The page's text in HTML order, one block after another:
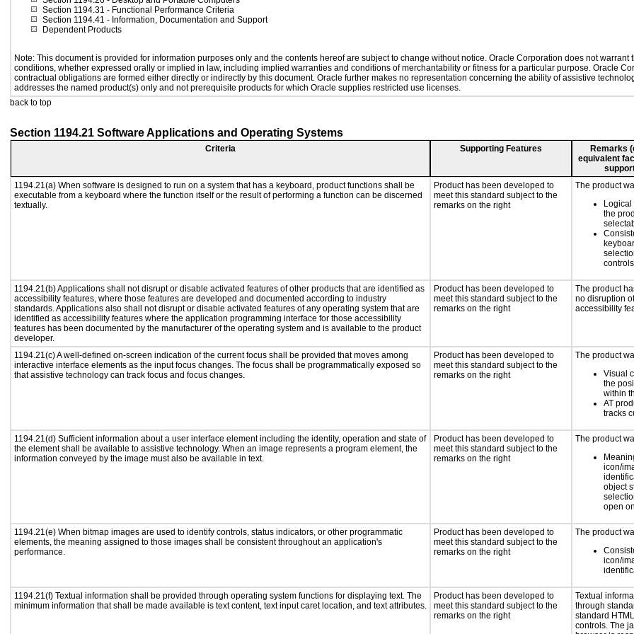
Section 1194.31 - Functional Performance Criteria
Section 1194.41 - Information, Documentation and Support
Dependent Products
Note: This document is provided for information purposes only and the contents hereof are subject to change without notice. Oracle Corporation does not
conditions, whether expressed orally or implied in law, including implied warranties and conditions of merchantability or fitness for a particular purpose. Oracle
contractual obligations are formed either directly or indirectly by this document. Oracle further makes no representation concerning the ability of assistive
addresses the named product(s) only and not prerequisite products for which Oracle supplies restricted use licenses.
back to top
Section 1194.21 Software Applications and Operating Systems
Criteria Supporting Features
Remarks
equivalent
1194.21(a) When software is designed to run on a system that has a keyboard, product functions shall be
executable from a keyboard where the function itself or the result of performing a function can be discerned
textually.
Product has been developed to
meet this standard subject to the
remarks on the right
The product
the
controls
1194.21(b) Applications shall not disrupt or disable activated features of other products that are identified as
accessibility features, where those features are developed and documented according to industry
standards. Applications also shall not disrupt or disable activated features of any operating system that are
identified as accessibility features where the application programming interface for those accessibility
features has been documented by the manufacturer of the operating system and is available to the product
developer.
Product has been developed to
meet this standard subject to the
remarks on the right
The product
no disruption
accessibility
1194.21(c) A well-defined on-screen indication of the current focus shall be provided that moves among
interactive interface elements as the input focus changes. The focus shall be programmatically exposed so
that assistive technology can track focus and focus changes.
Product has been developed to
meet this standard subject to the
remarks on the right
The product
Visual
the
within
AT
tracks
1194.21(d) Sufficient information about a user interface element including the identity, operation and state of
the element shall be available to assistive technology. When an image represents a program element, the
information conveyed by the image must also be available in text.
Product has been developed to
meet this standard subject to the
remarks on the right
The product
icon/
object
open
1194.21(e) When bitmap images are used to identify controls, status indicators, or other programmatic
elements, the meaning assigned to those images shall be consistent throughout an application's
performance.
Product has been developed to
meet this standard subject to the
remarks on the right
The product
icon/
1194.21(f) Textual information shall be provided through operating system functions for displaying text. The
minimum information that shall be made available is text content, text input caret location, and text attributes.
Product has been developed to
meet this standard subject to the
remarks on the right
Textual
through
standard
controls. The